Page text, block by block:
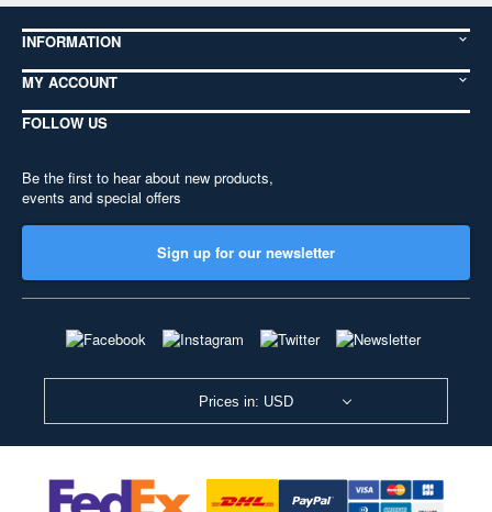
INFORMATION
MY ACCOUNT
FOLLOW US
Be the first to hear about new products,
events and special offers
Sign up for our newsletter
Prices in: USD